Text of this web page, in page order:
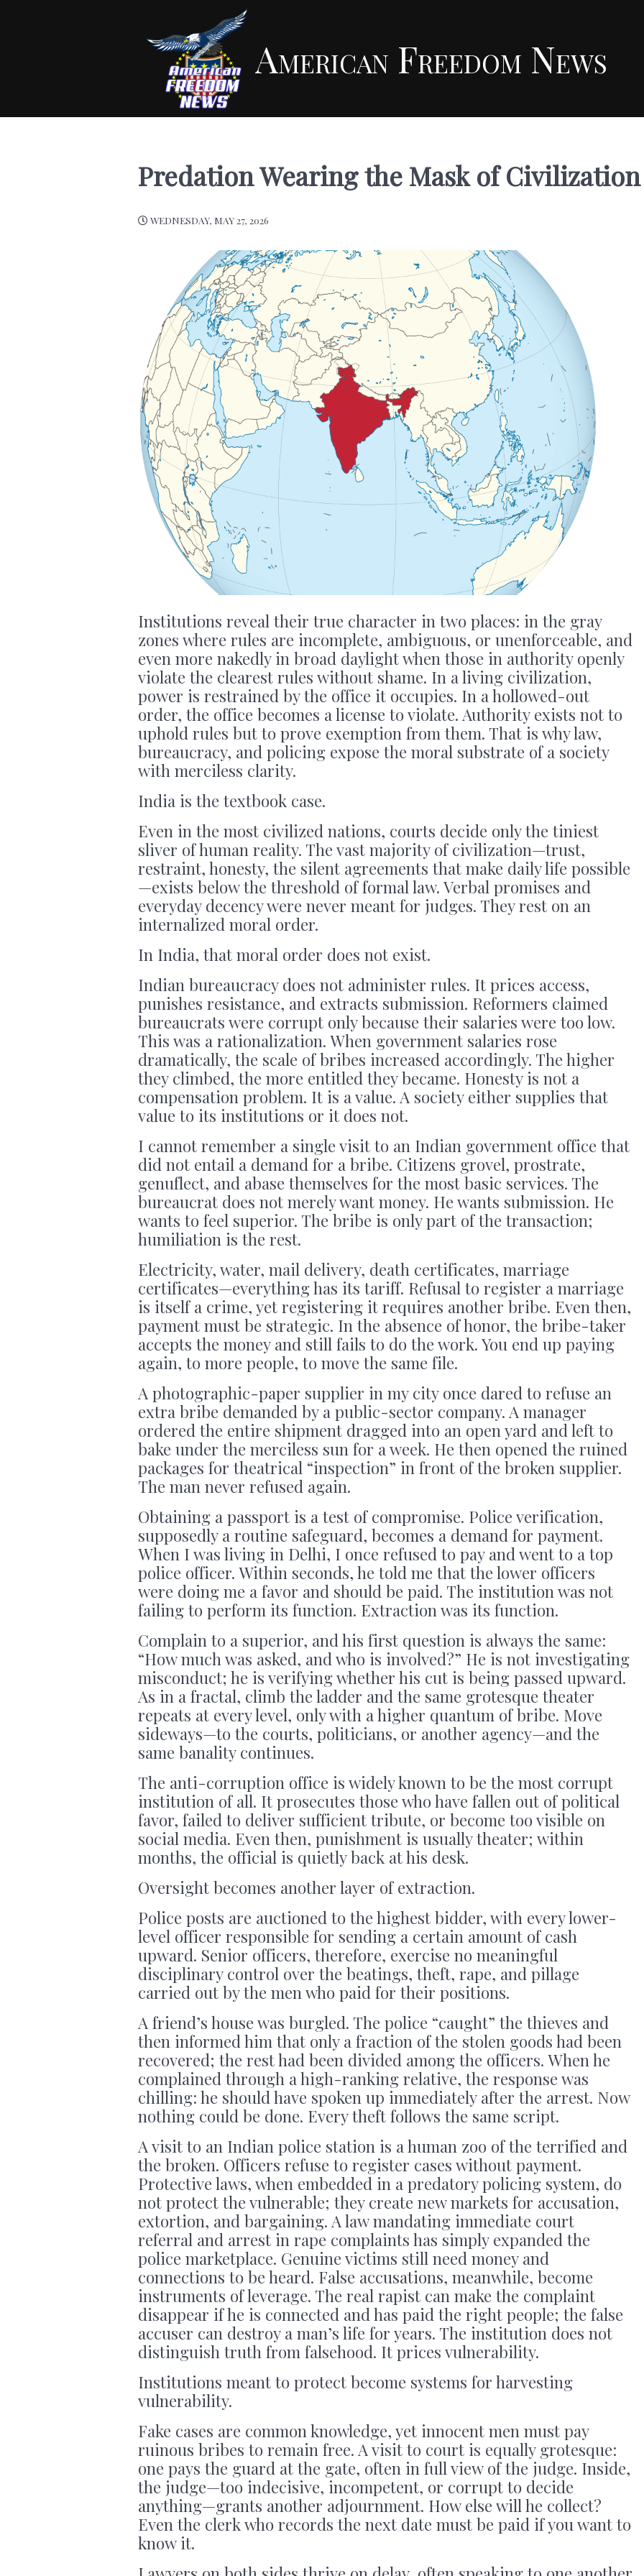
American Freedom News
Predation Wearing the Mask of Civilization
WEDNESDAY, MAY 27, 2026
Institutions reveal their true character in two places: in the gray
zones where rules are incomplete, ambiguous, or unenforceable, and
even more nakedly in broad daylight when those in authority openly
violate the clearest rules without shame. In a living civilization,
power is restrained by the office it occupies. In a hollowed-out
order, the office becomes a license to violate. Authority exists not to
uphold rules but to prove exemption from them. That is why law,
bureaucracy, and policing expose the moral substrate of a society
with merciless clarity.
India is the textbook case.
Even in the most civilized nations, courts decide only the tiniest
sliver of human reality. The vast majority of civilization—trust,
restraint, honesty, the silent agreements that make daily life possible
—exists below the threshold of formal law. Verbal promises and
everyday decency were never meant for judges. They rest on an
internalized moral order.
In India, that moral order does not exist.
Indian bureaucracy does not administer rules. It prices access,
punishes resistance, and extracts submission. Reformers claimed
bureaucrats were corrupt only because their salaries were too low.
This was a rationalization. When government salaries rose
dramatically, the scale of bribes increased accordingly. The higher
they climbed, the more entitled they became. Honesty is not a
compensation problem. It is a value. A society either supplies that
value to its institutions or it does not.
I cannot remember a single visit to an Indian government office that
did not entail a demand for a bribe. Citizens grovel, prostrate,
genuflect, and abase themselves for the most basic services. The
bureaucrat does not merely want money. He wants submission. He
wants to feel superior. The bribe is only part of the transaction;
humiliation is the rest.
Electricity, water, mail delivery, death certificates, marriage
certificates—everything has its tariff. Refusal to register a marriage
is itself a crime, yet registering it requires another bribe. Even then,
payment must be strategic. In the absence of honor, the bribe-taker
accepts the money and still fails to do the work. You end up paying
again, to more people, to move the same file.
A photographic-paper supplier in my city once dared to refuse an
extra bribe demanded by a public-sector company. A manager
ordered the entire shipment dragged into an open yard and left to
bake under the merciless sun for a week. He then opened the ruined
packages for theatrical “inspection” in front of the broken supplier.
The man never refused again.
Obtaining a passport is a test of compromise. Police verification,
supposedly a routine safeguard, becomes a demand for payment.
When I was living in Delhi, I once refused to pay and went to a top
police officer. Within seconds, he told me that the lower officers
were doing me a favor and should be paid. The institution was not
failing to perform its function. Extraction was its function.
Complain to a superior, and his first question is always the same:
“How much was asked, and who is involved?” He is not investigating
misconduct; he is verifying whether his cut is being passed upward.
As in a fractal, climb the ladder and the same grotesque theater
repeats at every level, only with a higher quantum of bribe. Move
sideways—to the courts, politicians, or another agency—and the
same banality continues.
The anti-corruption office is widely known to be the most corrupt
institution of all. It prosecutes those who have fallen out of political
favor, failed to deliver sufficient tribute, or become too visible on
social media. Even then, punishment is usually theater; within
months, the official is quietly back at his desk.
Oversight becomes another layer of extraction.
Police posts are auctioned to the highest bidder, with every lower-
level officer responsible for sending a certain amount of cash
upward. Senior officers, therefore, exercise no meaningful
disciplinary control over the beatings, theft, rape, and pillage
carried out by the men who paid for their positions.
A friend’s house was burgled. The police “caught” the thieves and
then informed him that only a fraction of the stolen goods had been
recovered; the rest had been divided among the officers. When he
complained through a high-ranking relative, the response was
chilling: he should have spoken up immediately after the arrest. Now
nothing could be done. Every theft follows the same script.
A visit to an Indian police station is a human zoo of the terrified and
the broken. Officers refuse to register cases without payment.
Protective laws, when embedded in a predatory policing system, do
not protect the vulnerable; they create new markets for accusation,
extortion, and bargaining. A law mandating immediate court
referral and arrest in rape complaints has simply expanded the
police marketplace. Genuine victims still need money and
connections to be heard. False accusations, meanwhile, become
instruments of leverage. The real rapist can make the complaint
disappear if he is connected and has paid the right people; the false
accuser can destroy a man’s life for years. The institution does not
distinguish truth from falsehood. It prices vulnerability.
Institutions meant to protect become systems for harvesting
vulnerability.
Fake cases are common knowledge, yet innocent men must pay
ruinous bribes to remain free. A visit to court is equally grotesque:
one pays the guard at the gate, often in full view of the judge. Inside,
the judge—too indecisive, incompetent, or corrupt to decide
anything—grants another adjournment. How else will he collect?
Even the clerk who records the next date must be paid if you want to
know it.